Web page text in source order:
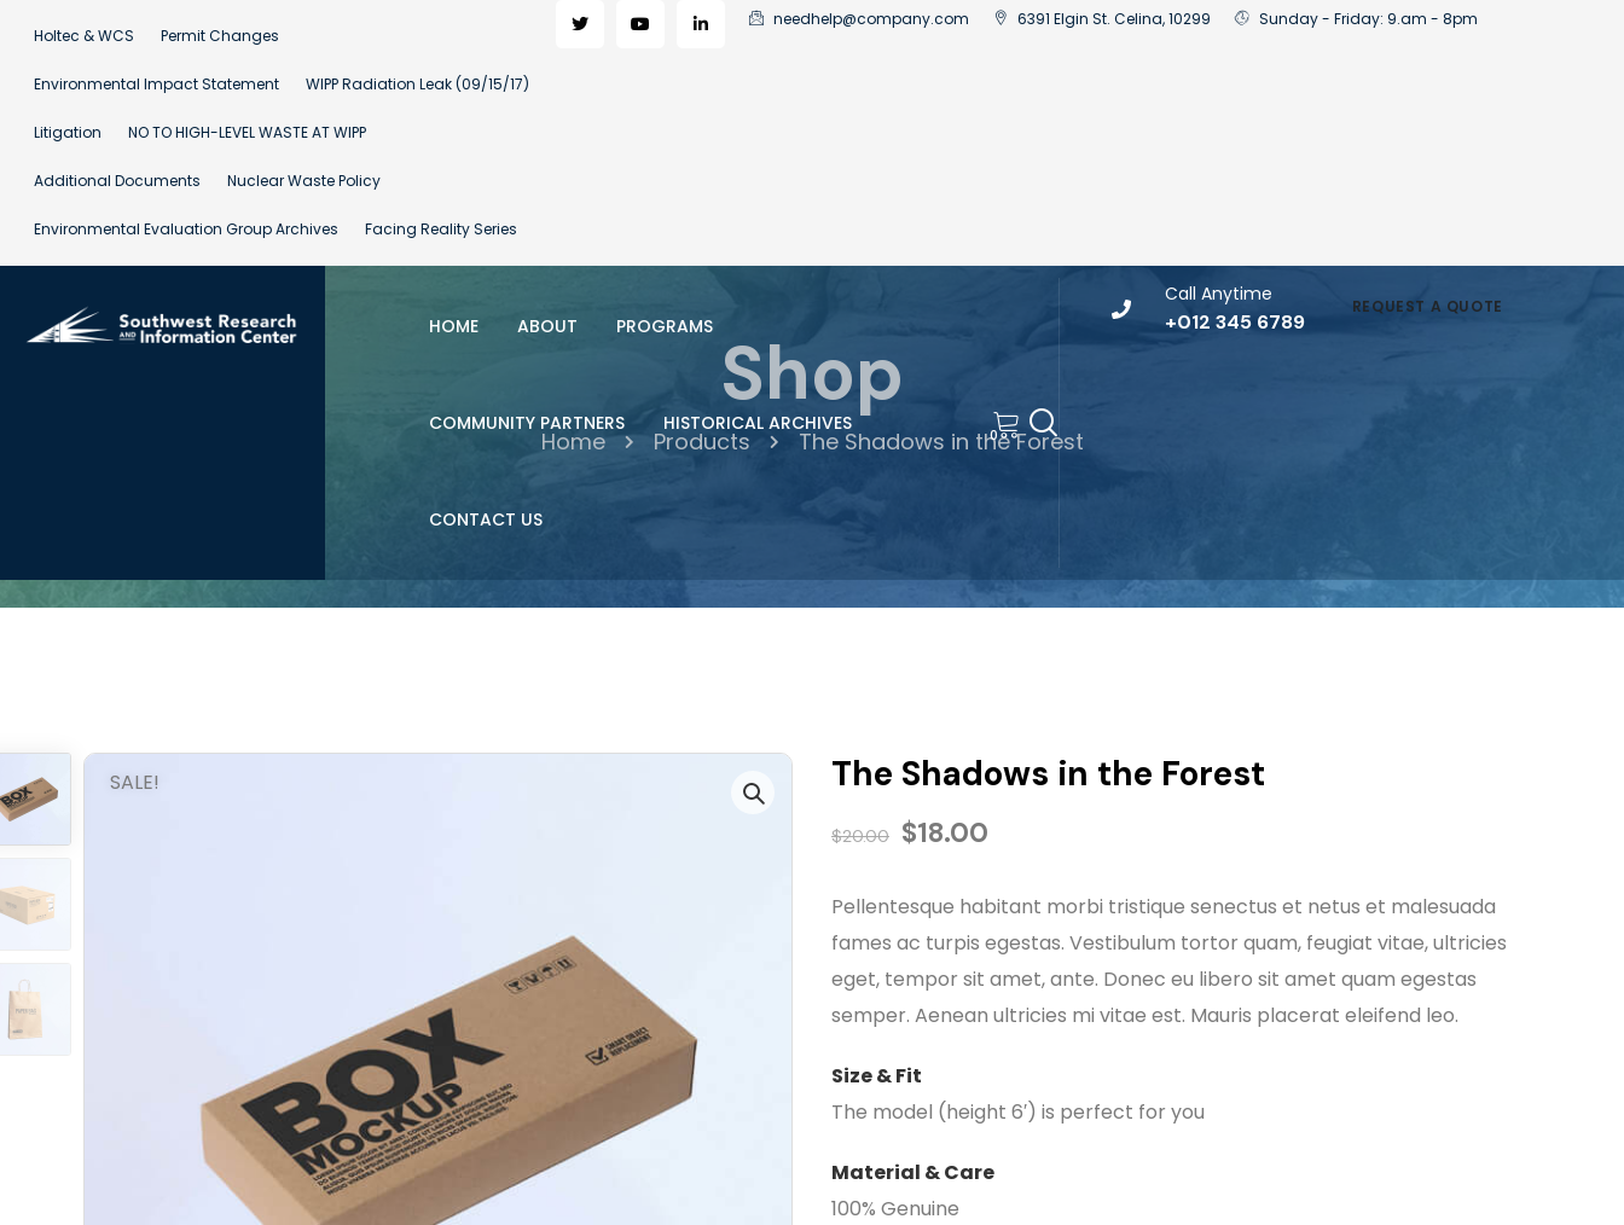
Holtec & WCS Permit Changes
Environmental Impact Statement WIPP Radiation Leak (09/15/17)
Litigation NO TO HIGH-LEVEL WASTE AT WIPP
Additional Documents Nuclear Waste Policy
Environmental Evaluation Group Archives Facing Reality Series
needhelp@company.com 6391 Elgin St. Celina, 10299 Sunday - Friday: 9.am - 8pm
HOME ABOUT PROGRAMS
COMMUNITY PARTNERS HISTORICAL ARCHIVES
CONTACT US
0
Call Anytime
+012 345 6789
REQUEST A QUOTE
Shop
Home Products The Shadows in the Forest
SALE! The Shadows in the Forest
$20.00 $18.00
Pellentesque habitant morbi tristique senectus et netus et malesuada
fames ac turpis egestas. Vestibulum tortor quam, feugiat vitae, ultricies
eget, tempor sit amet, ante. Donec eu libero sit amet quam egestas
semper. Aenean ultricies mi vitae est. Mauris placerat eleifend leo.
Size & Fit
The model (height 6′) is perfect for you
Material & Care
100% Genuine